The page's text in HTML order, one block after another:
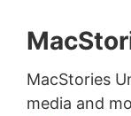
MacStories
media and